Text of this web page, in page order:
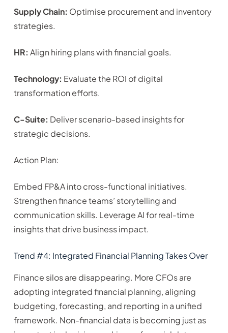
Supply Chain: Optimise procurement and inventory
strategies.
HR: Align hiring plans with financial goals.
Technology: Evaluate the ROI of digital
transformation efforts.
C-Suite: Deliver scenario-based insights for
strategic decisions.
Action Plan:
Embed FP&A into cross-functional initiatives.
Strengthen finance teams’ storytelling and
communication skills. Leverage AI for real-time
insights that drive business impact.
Trend #4: Integrated Financial Planning Takes Over
Finance silos are disappearing. More CFOs are
adopting integrated financial planning, aligning
budgeting, forecasting, and reporting in a unified
framework. Non-financial data is becoming just as